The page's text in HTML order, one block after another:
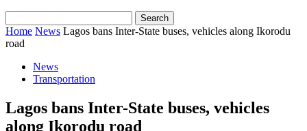
Home News Lagos bans Inter-State buses, vehicles along Ikorodu
road
News
Transportation
Lagos bans Inter-State buses, vehicles
along Ikorodu road